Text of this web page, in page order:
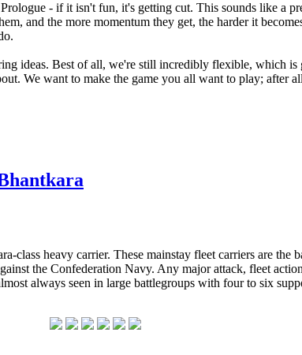
- if it isn't fun, it's getting cut. This sounds like a
and the more momentum they get, the harder it
ideas. Best of all, we're still incredibly flexible, which
We want to make the game you all want to play; after
heavy carrier. These mainstay fleet carriers are
the Confederation Navy. Any major attack, fleet
always seen in large battlegroups with four to six